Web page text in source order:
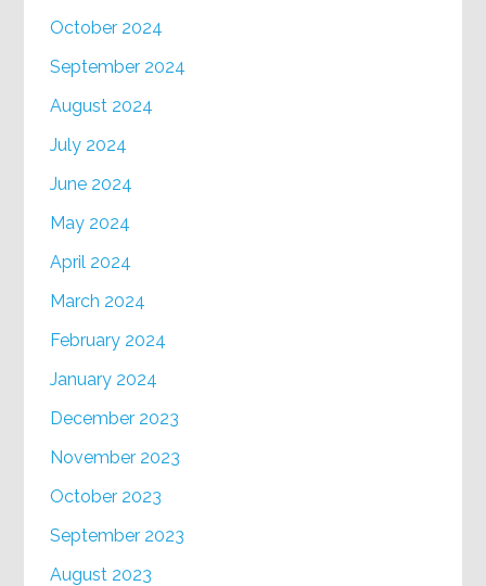
October 2024
September 2024
August 2024
July 2024
June 2024
May 2024
April 2024
March 2024
February 2024
January 2024
December 2023
November 2023
October 2023
September 2023
August 2023